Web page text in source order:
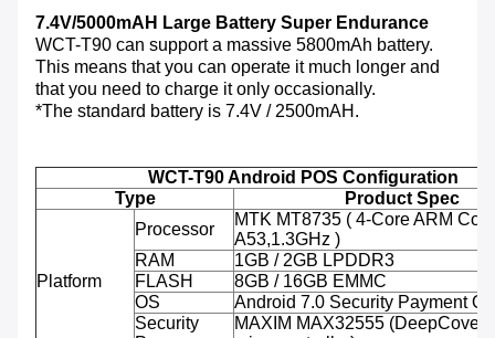
7.4V/5000mAH Large Battery Super Endurance
WCT-T90 can support a massive 5800mAh battery.
This means that you can operate it much longer and
that you need to charge it only occasionally.
*The standard battery is 7.4V / 2500mAH.
WCT-T90 Android POS Configuration
Type
Product Spec
Platform
Processor
MTK MT8735 ( 4-Core ARM
A53,1.3GHz )
RAM
1GB / 2GB LPDDR3
FLASH
8GB / 16GB EMMC
OS
Android 7.0 Security Payment
Security
MAXIM MAX32555 (DeepCover